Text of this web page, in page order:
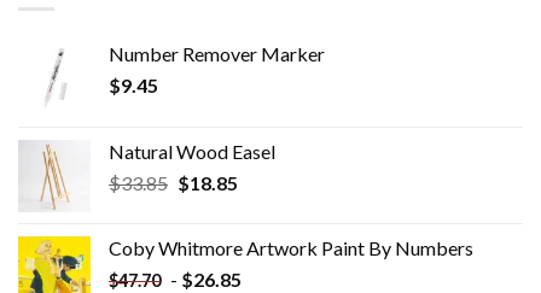
Number Remover Marker
$9.45
Natural Wood Easel
$33.85 Original
$33.85.
$18.85Current
$18.85.
Coby Whitmore Artwork Paint By Numbers
$47.70 - $26.85